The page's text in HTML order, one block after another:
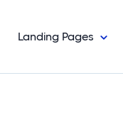
Landing Pages